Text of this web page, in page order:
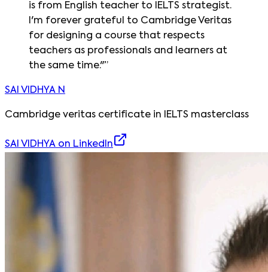
is from English teacher to IELTS strategist.
I'm forever grateful to Cambridge Veritas
for designing a course that respects
teachers as professionals and learners at
the same time."”
SAI VIDHYA N
Cambridge veritas certificate in IELTS masterclass
SAI VIDHYA on LinkedIn